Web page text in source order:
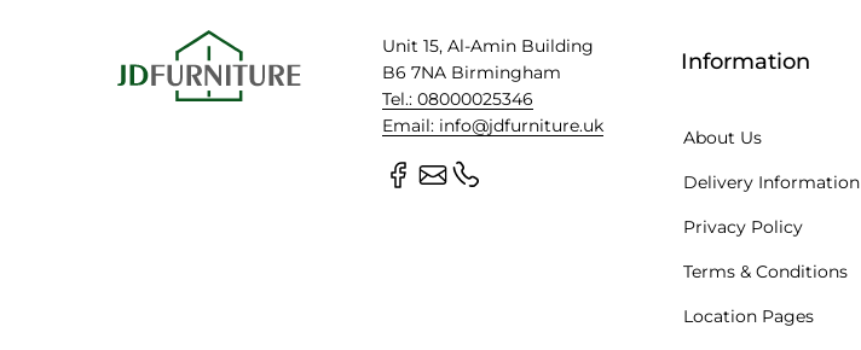
Unit 15, Al-Amin Building
B6 7NA Birmingham
Tel.: 08000025346
Email: info@jdfurniture.uk
Information
About Us
Delivery Information
Privacy Policy
Terms & Conditions
Location Pages